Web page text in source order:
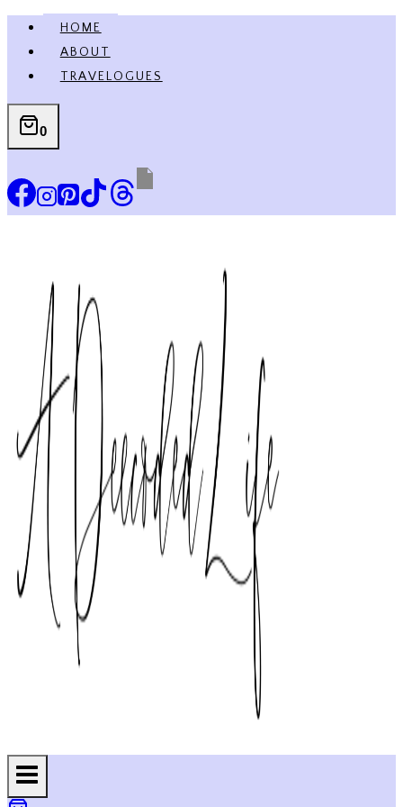
Skip
content
HOME
ABOUT
TRAVELOGUES
0